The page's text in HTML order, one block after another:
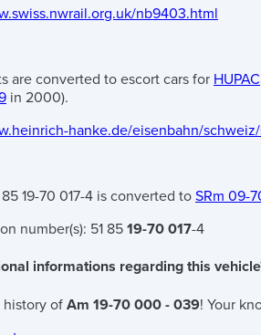
nb9403.html
are converted to escort cars for HUPAC
in 2000).
hanke.de/eisenbahn/
19-70 017-4 is converted to SRm 09-
number(s): 51 85 19-70 017-4
informations regarding this
of Am 19-70 000 - 039! Your